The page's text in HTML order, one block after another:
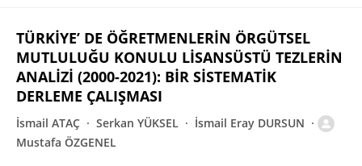
TÜRKİYE’ DE ÖĞRETMENLERİN ÖRGÜTSEL
MUTLULUĞU KONULU LİSANSÜSTÜ TEZLERİN
ANALİZİ (2000-2021): BİR SİSTEMATİK
DERLEME ÇALIŞMASI
İsmail ATAÇ Serkan YÜKSEL
İsmail Eray DURSUN
Mustafa ÖZGENEL